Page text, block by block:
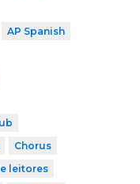
AP Spanish
Chorus
leitores